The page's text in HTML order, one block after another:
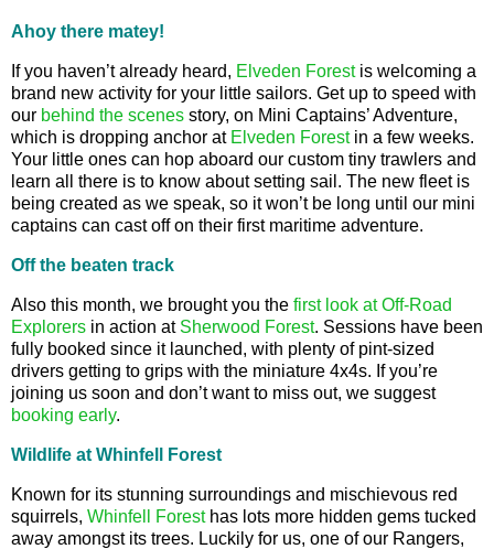
Ahoy there matey!
If you haven’t already heard, Elveden Forestis welcoming a
brand new activity for your little sailors. Get up to speed with
our behind the scenes story, on Mini Captains’ Adventure,
which is dropping anchor at Elveden Forestin a few weeks.
Your little ones can hop aboard our custom tiny trawlers and
learn all there is to know about setting sail. The new fleet is
being created as we speak, so it won’t be long until our mini
captains can cast off on their first maritime adventure.
Off the beaten track
Also this month, we brought you the first look at Off-Road
Explorers in action at Sherwood Forest. Sessions have been
fully booked since it launched, with plenty of pint-sized
drivers getting to grips with the miniature 4x4s. If you’re
joining us soon and don’t want to miss out, we suggest
booking early.
Wildlife at Whinfell Forest
Known for its stunning surroundings and mischievous red
squirrels, Whinfell Foresthas lots more hidden gems tucked
away amongst its trees. Luckily for us, one of our Rangers,